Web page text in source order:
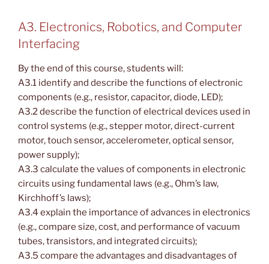
A3. Electronics, Robotics, and Computer
Interfacing
By the end of this course, students will:
A3.1 identify and describe the functions of electronic
components (e.g., resistor, capacitor, diode, LED);
A3.2 describe the function of electrical devices used in
control systems (e.g., stepper motor, direct-current
motor, touch sensor, accelerometer, optical sensor,
power supply);
A3.3 calculate the values of components in electronic
circuits using fundamental laws (e.g., Ohm’s law,
Kirchhoff’s laws);
A3.4 explain the importance of advances in electronics
(e.g., compare size, cost, and performance of vacuum
tubes, transistors, and integrated circuits);
A3.5 compare the advantages and disadvantages of